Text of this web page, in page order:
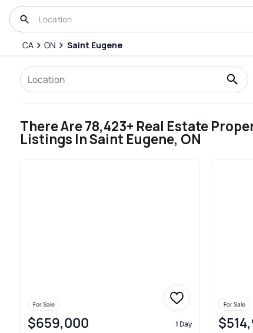
CA ON Saint Eugene
There Are 78,423+ Real Estate
Listings In Saint Eugene, ON
For Sale
$659,000 1 Day
For Sale